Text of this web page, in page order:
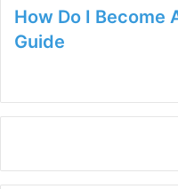
How Do I Become
Guide